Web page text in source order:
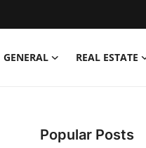
GENERAL REAL ESTATE
Popular Posts